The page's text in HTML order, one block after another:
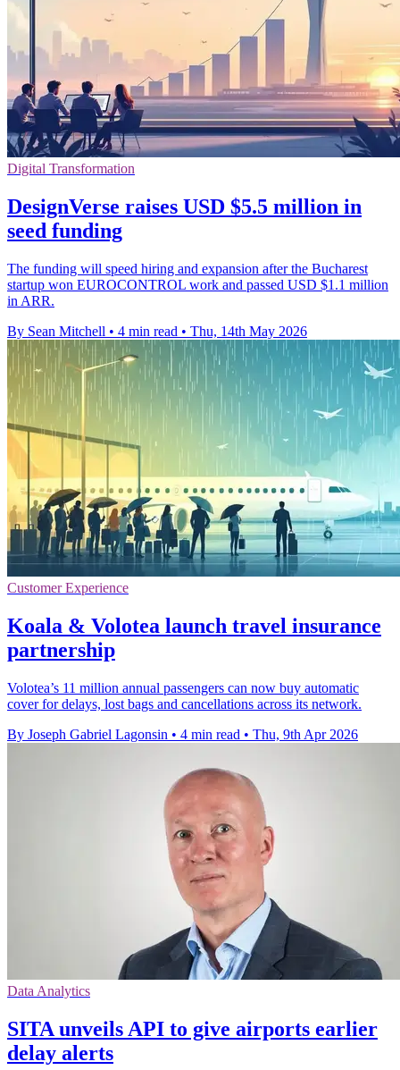
Digital Transformation
DesignVerse raises USD $5.5 million in
seed funding
The funding will speed hiring and expansion after the Bucharest
startup won EUROCONTROL work and passed USD $1.1 million
in ARR.
By Sean Mitchell • 4 min read • Thu, 14th May 2026
Customer Experience
Koala & Volotea launch travel insurance
partnership
Volotea’s 11 million annual passengers can now buy automatic
cover for delays, lost bags and cancellations across its network.
By Joseph Gabriel Lagonsin • 4 min read • Thu, 9th Apr 2026
Data Analytics
SITA unveils API to give airports earlier
delay alerts